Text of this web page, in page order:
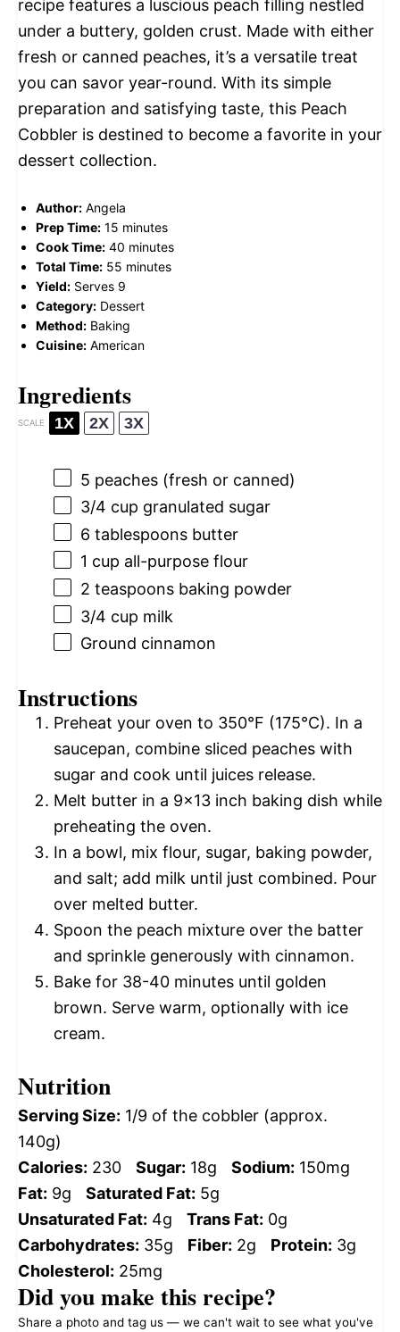
recipe features a luscious peach filling nestled
under a buttery, golden crust. Made with either
fresh or canned peaches, it’s a versatile treat
you can savor year-round. With its simple
preparation and satisfying taste, this Peach
Cobbler is destined to become a favorite in your
dessert collection.
Author: Angela
Prep Time: 15 minutes
Cook Time: 40 minutes
Total Time: 55 minutes
Yield: Serves 9
Category: Dessert
Method: Baking
Cuisine: American
Ingredients
SCALE 1X 2X 3X
5 peaches (fresh or canned)
3/4 cup granulated sugar
6 tablespoons butter
1 cup all-purpose flour
2 teaspoons baking powder
3/4 cup milk
Ground cinnamon
Instructions
Preheat your oven to 350°F (175°C). In a
saucepan, combine sliced peaches with
sugar and cook until juices release.
Melt butter in a 9×13 inch baking dish while
preheating the oven.
In a bowl, mix flour, sugar, baking powder,
and salt; add milk until just combined. Pour
over melted butter.
Spoon the peach mixture over the batter
and sprinkle generously with cinnamon.
Bake for 38-40 minutes until golden
brown. Serve warm, optionally with ice
cream.
Nutrition
Serving Size: 1/9 of the cobbler (approx.
140g)
Calories: 230 Sugar: 18g Sodium: 150mg
Fat: 9g Saturated Fat: 5g
Unsaturated Fat: 4g Trans Fat: 0g
Carbohydrates: 35g Fiber: 2g Protein: 3g
Cholesterol: 25mg
Did you make this recipe?
Share a photo and tag us — we can't wait to see what you've